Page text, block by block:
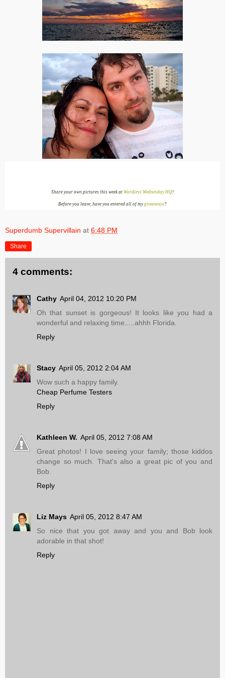
Share your own pictures this week at Wordless Wednesday HQ!
Before you leave, have you entered all of my giveaways?
Superdumb Supervillain at 6:48 PM
Share
4 comments:
Cathy April 04, 2012 10:20 PM
Oh that sunset is gorgeous! It looks like you had a
wonderful and relaxing time.....ahhh Florida.
Reply
Stacy April 05, 2012 2:04 AM
Wow such a happy family.
Cheap Perfume Testers
Reply
Kathleen W. April 05, 2012 7:08 AM
Great photos! I love seeing your family; those kiddos
change so much. That's also a great pic of you and
Bob.
Reply
Liz Mays April 05, 2012 8:47 AM
So nice that you got away and you and Bob look
adorable in that shot!
Reply